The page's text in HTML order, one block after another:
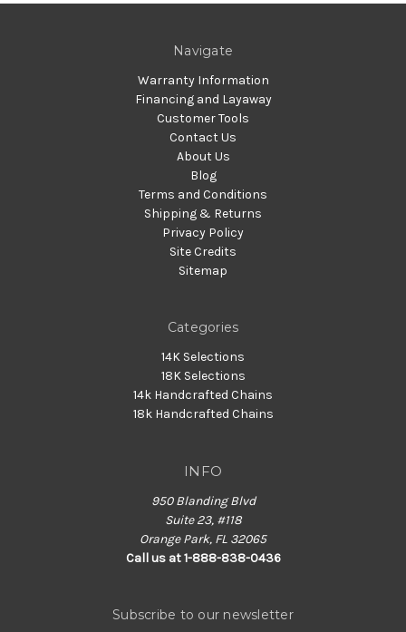
Navigate
Warranty Information
Financing and Layaway
Customer Tools
Contact Us
About Us
Blog
Terms and Conditions
Shipping & Returns
Privacy Policy
Site Credits
Sitemap
Categories
14K Selections
18K Selections
14k Handcrafted Chains
18k Handcrafted Chains
INFO
950 Blanding Blvd
Suite 23, #118
Orange Park, FL 32065
Call us at 1-888-838-0436
Subscribe to our newsletter